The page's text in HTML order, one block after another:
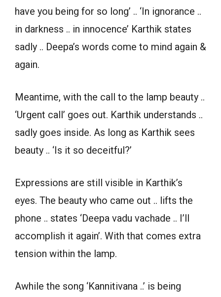
have you being for so long’ .. ‘In ignorance ..
in darkness .. in innocence’ Karthik states
sadly .. Deepa’s words come to mind again &
again.
Meantime, with the call to the lamp beauty ..
‘Urgent call’ goes out. Karthik understands ..
sadly goes inside. As long as Karthik sees
beauty .. ‘Is it so deceitful?’
Expressions are still visible in Karthik’s
eyes. The beauty who came out .. lifts the
phone .. states ‘Deepa vadu vachade .. I’ll
accomplish it again’. With that comes extra
tension within the lamp.
Awhile the song ‘Kannitivana ..’ is being